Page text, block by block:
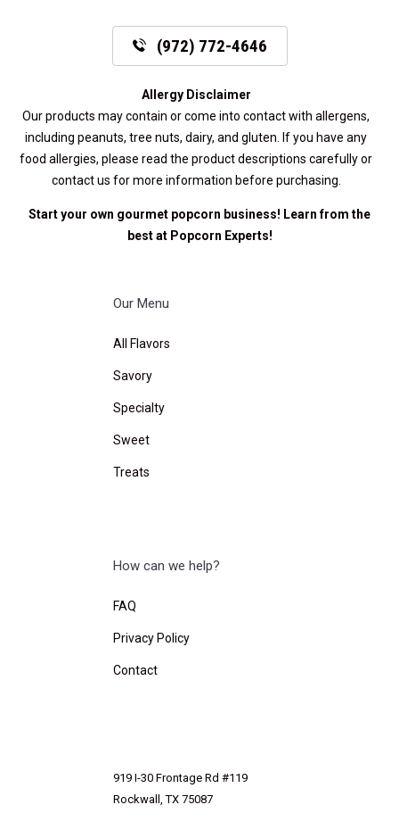
(972) 772-4646
Allergy Disclaimer
Our products may contain or come into contact with allergens,
including peanuts, tree nuts, dairy, and gluten. If you have any
food allergies, please read the product descriptions carefully or
contact us for more information before purchasing.
Start your own gourmet popcorn business! Learn from the
best at Popcorn Experts!
Our Menu
All Flavors
Savory
Specialty
Sweet
Treats
How can we help?
FAQ
Privacy Policy
Contact
919 I-30 Frontage Rd #119
Rockwall, TX 75087